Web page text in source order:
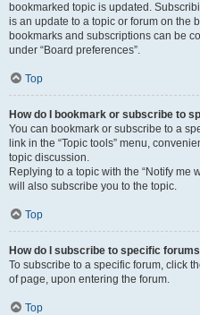
bookmarked topic is updated.
is an update to a topic or forum on the
bookmarks and subscriptions can be
under “Board preferences”.
Top
How do I bookmark or subscribe to
You can bookmark or subscribe to a
link in the “Topic tools” menu,
topic discussion.
Replying to a topic with the “Notify me
will also subscribe you to the topic.
Top
How do I subscribe to specific
To subscribe to a specific forum, click
of page, upon entering the forum.
Top